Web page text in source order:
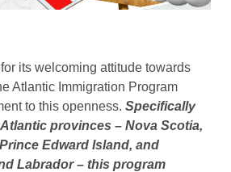
its welcoming attitude towards
Atlantic Immigration Program
to this openness. Specifically
provinces – Nova Scotia,
Edward Island, and
Labrador– this program